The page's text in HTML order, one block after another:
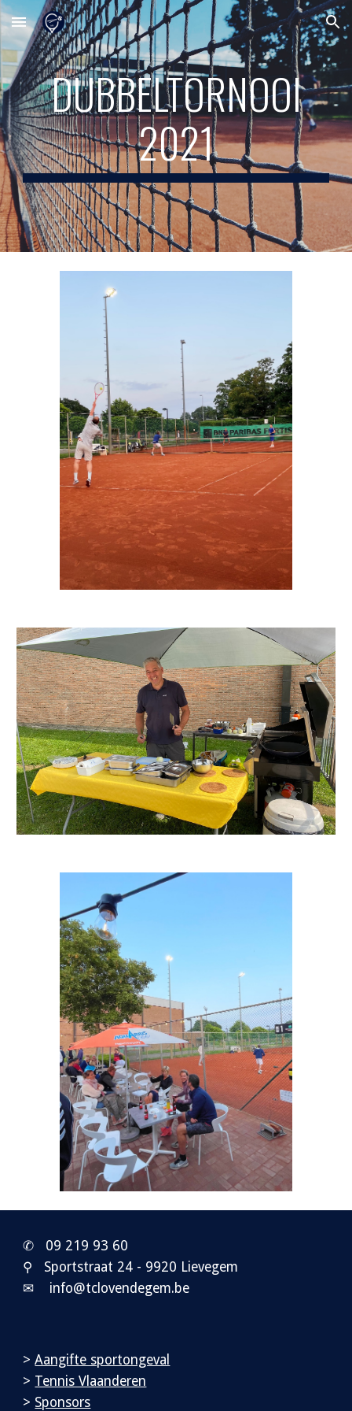
Skip to main content Skip to navigation
DUBBELTORNOOI
2021
✆ 09 219 93 60
⚲ Sportstraat 24 - 9920 Lievegem
✉ info@tclovendegem.be
>Aangifte sportongeval
> Tennis Vlaanderen
> Sponsors